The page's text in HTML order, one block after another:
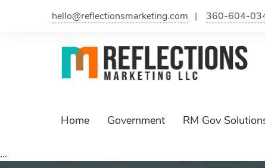
hello@reflectionsmarketing.com 360-604-
Home Government RM Gov
...